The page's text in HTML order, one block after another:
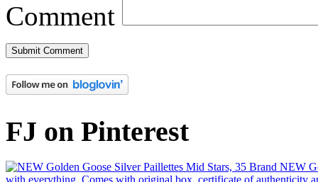
Comment
FJ on Pinterest